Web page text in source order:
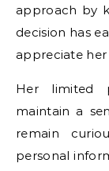
approach by
decision has
appreciate
Her limited
maintain a
remain
personal